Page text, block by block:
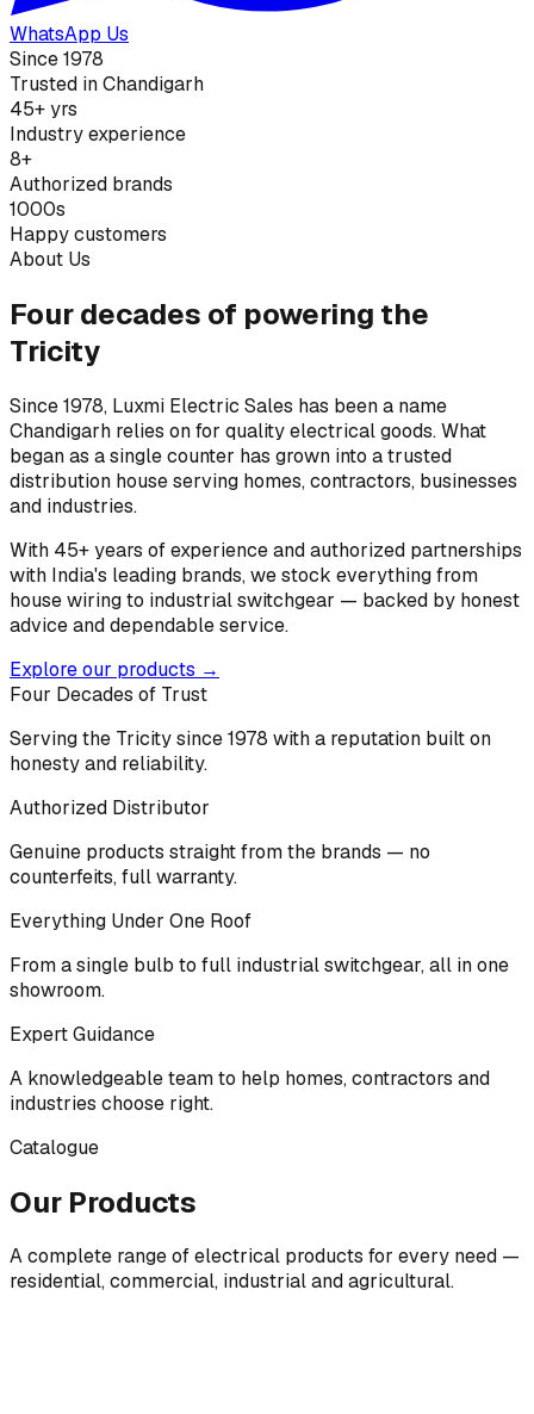
WhatsApp Us
Since 1978
Trusted in Chandigarh
45+ yrs
Industry experience
8+
Authorized brands
1000s
Happy customers
About Us
Four decades of powering the
Tricity
Since 1978, Luxmi Electric Sales has been a name
Chandigarh relies on for quality electrical goods. What
began as a single counter has grown into a trusted
distribution house serving homes, contractors, businesses
and industries.
With 45+ years of experience and authorized partnerships
with India's leading brands, we stock everything from
house wiring to industrial switchgear — backed by honest
advice and dependable service.
Explore our products →
Four Decades of Trust
Serving the Tricity since 1978 with a reputation built on
honesty and reliability.
Authorized Distributor
Genuine products straight from the brands — no
counterfeits, full warranty.
Everything Under One Roof
From a single bulb to full industrial switchgear, all in one
showroom.
Expert Guidance
A knowledgeable team to help homes, contractors and
industries choose right.
Catalogue
Our Products
A complete range of electrical products for every need —
residential, commercial, industrial and agricultural.